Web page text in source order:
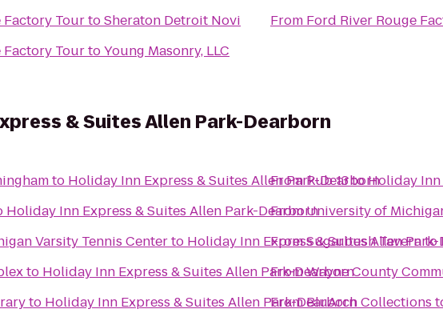
Factory TourtoSheraton Detroit Novi
Factory TourtoYoung Masonry, LLC
From Ford River Rouge
& Suites Allen Park-Dearborn
to Holiday Inn Express & Suites Allen Park-Dearborn
Holiday Inn Express & Suites Allen Park-Dearborn
Varsity Tennis Centerto Holiday Inn Express & Suites Allen
to Holiday Inn Express & Suites Allen Park-Dearborn
to Holiday Inn Express & Suites Allen Park-Dearborn
FromPub 13toHoliday Inn
FromUniversity of
FromSugarbush Tavernto
FromWayne County
FromBluArch Collections